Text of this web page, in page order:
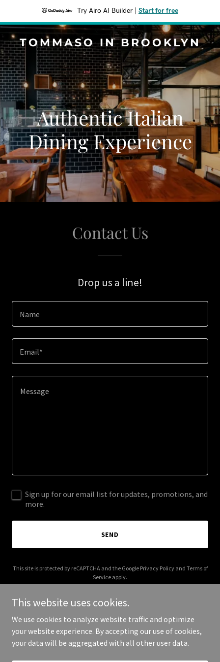
Try Airo AI Builder Start for free
TOMMASO IN BROOKLYN
Authentic Italian
Dining Experience
Contact Us
Drop us a line!
Name
Email*
Sign up for our email list for updates, promotions, and
more.
SEND
This site is protected by reCAPTCHA and the Google Privacy Policyand Terms of
Service apply.
Copyright © 2025 Tommaso in Brooklyn - All Rights Reserved.
This website uses cookies.
We use cookies to analyze website traffic and optimize
your website experience. By accepting our use of cookies,
your data will be aggregated with all other user data.